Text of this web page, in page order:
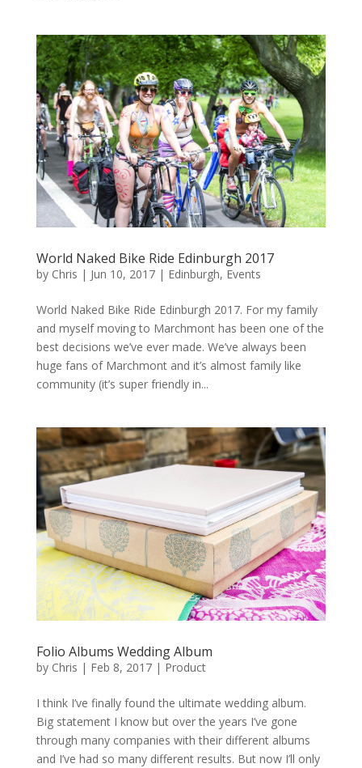
World Naked Bike Ride Edinburgh 2017
by Chris | Jun 10, 2017| Edinburgh, Events
World Naked Bike Ride Edinburgh 2017. For my family
and myself moving to Marchmont has been one of the
best decisions we’ve ever made. We’ve always been
huge fans of Marchmont and it’s almost family like
community (it’s super friendly in...
Folio Albums Wedding Album
by Chris | Feb 8, 2017| Product
I think I’ve finally found the ultimate wedding album.
Big statement I know but over the years I’ve gone
through many companies with their different albums
and I’ve had so many different results. But now I’ll only